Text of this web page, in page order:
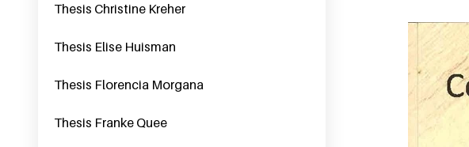
Thesis Christine Kreher
Thesis Elise Huisman
Thesis Florencia Morgana
Thesis Franke Quee